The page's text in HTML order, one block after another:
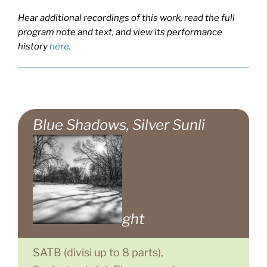
Hear additional recordings of this work, read the full
program note and text, and view its performance
historyhere.
Blue Shadows, Silver Sunli
ght
SATB (divisi up to 8 parts),